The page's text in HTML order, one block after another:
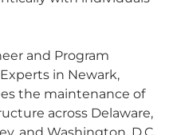
and Program
in Newark,
the maintenance of
across Delaware,